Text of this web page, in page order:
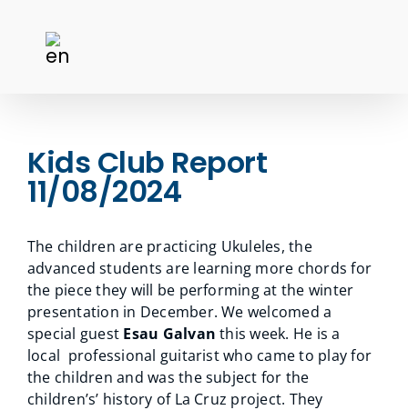
Kids Club Report
11/08/2024
The children are practicing Ukuleles, the
advanced students are learning more chords for
the piece they will be performing at the winter
presentation in December. We welcomed a
special guest Esau Galvan this week. He is a
local professional guitarist who came to play for
the children and was the subject for the
children’s’ history of La Cruz project. They